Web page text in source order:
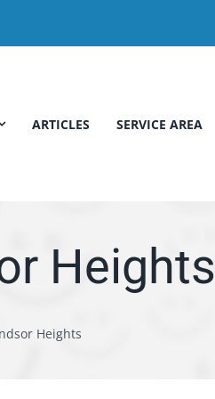
ARTICLES SERVICE AREA
Heights
Heights